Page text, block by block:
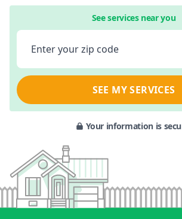
See services near you
Enter your zip code
SEE MY SERVICES
Your information is